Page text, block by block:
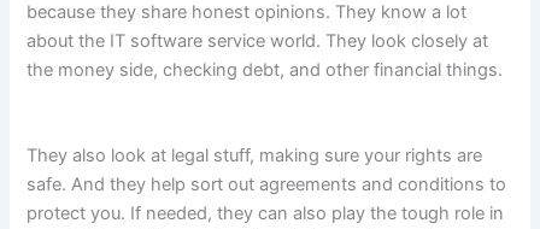
because they share honest opinions. They know a lot
about the IT software service world. They look closely at
the money side, checking debt, and other financial things.
They also look at legal stuff, making sure your rights are
safe. And they help sort out agreements and conditions to
protect you. If needed, they can also play the tough role in